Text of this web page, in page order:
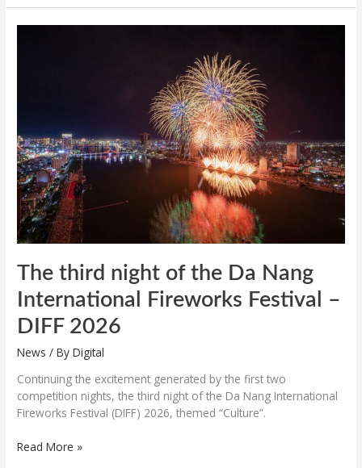
The third night of the Da Nang
International Fireworks Festival –
DIFF 2026
News / ByDigital
Continuing the excitement generated by the first two
competition nights, the third night of the Da Nang International
Fireworks Festival (DIFF) 2026, themed “Culture”.
Nang
International
Fireworks
Festival
–
DIFF
2026
Read More »